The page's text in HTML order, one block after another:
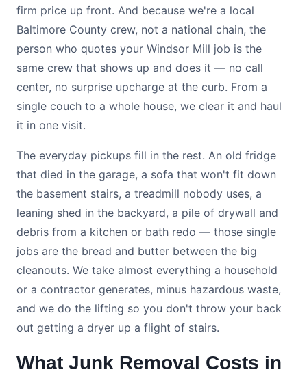
firm price up front. And because we're a local
Baltimore County crew, not a national chain, the
person who quotes your Windsor Mill job is the
same crew that shows up and does it — no call
center, no surprise upcharge at the curb. From a
single couch to a whole house, we clear it and haul
it in one visit.
The everyday pickups fill in the rest. An old fridge
that died in the garage, a sofa that won't fit down
the basement stairs, a treadmill nobody uses, a
leaning shed in the backyard, a pile of drywall and
debris from a kitchen or bath redo — those single
jobs are the bread and butter between the big
cleanouts. We take almost everything a household
or a contractor generates, minus hazardous waste,
and we do the lifting so you don't throw your back
out getting a dryer up a flight of stairs.
What Junk Removal Costs in